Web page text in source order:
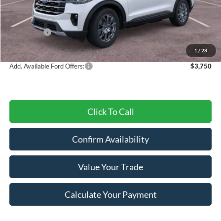
1 / 28
MSRP:
$52,930
Dealer Discount
-$3,057
Ford Offers:
-$3,000
Final Price
$46,873
Add. Available Ford Offers: $3,750
Click To Call
Confirm Availability
Value Your Trade
Calculate Your Payment